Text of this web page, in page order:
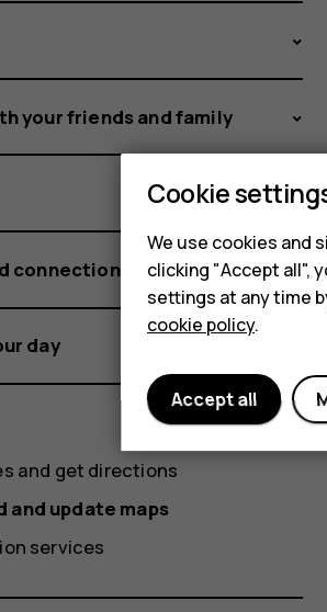
your friends and family
connections
day
and get directions
and update maps
services
Cookie
We use cookies and
clicking "Accept all",
settings at any time
cookie policy.
Accept all